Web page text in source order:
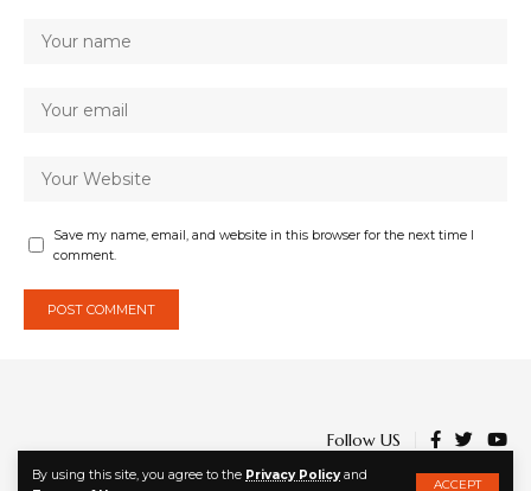
By using this site, you agree to the Privacy Policyand
ACCEPT
Save my name, email, and website in this browser for the next time I
comment.
Follow US